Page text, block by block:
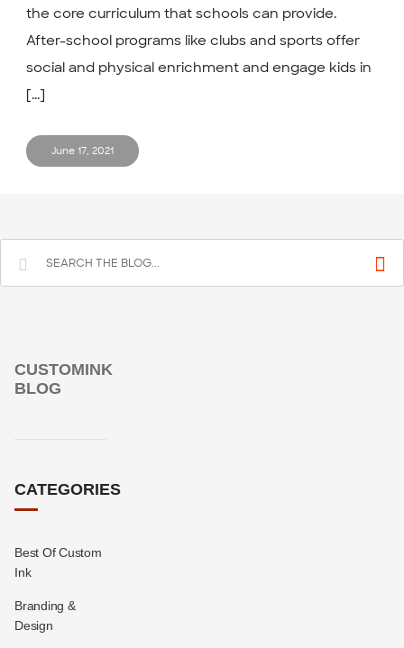
the core curriculum that schools can provide.
After-school programs like clubs and sports offer
social and physical enrichment and engage kids in
[...]
June 17, 2021
CUSTOMINK
BLOG
CATEGORIES
Best Of Custom
Ink
Branding &
Design